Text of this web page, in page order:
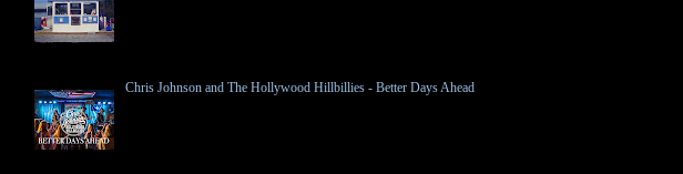
Chris Johnson and The Hollywood Hillbillies - Better Days Ahead